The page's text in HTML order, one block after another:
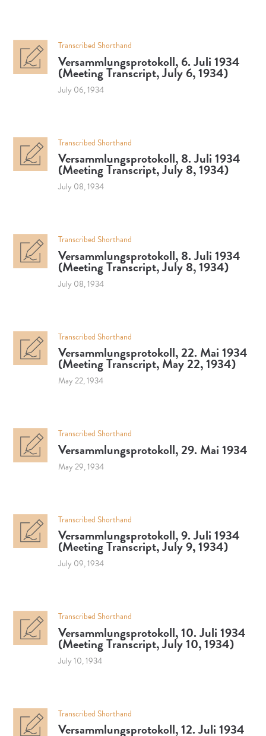
Transcribed Shorthand
Versammlungsprotokoll, 6. Juli 1934
(Meeting Transcript, July 6, 1934)
July 06, 1934
Transcribed Shorthand
Versammlungsprotokoll, 8. Juli 1934
(Meeting Transcript, July 8, 1934)
July 08, 1934
Transcribed Shorthand
Versammlungsprotokoll, 8. Juli 1934
(Meeting Transcript, July 8, 1934)
July 08, 1934
Transcribed Shorthand
Versammlungsprotokoll, 22. Mai 1934
(Meeting Transcript, May 22, 1934)
May 22, 1934
Transcribed Shorthand
Versammlungsprotokoll, 29. Mai 1934
May 29, 1934
Transcribed Shorthand
Versammlungsprotokoll, 9. Juli 1934
(Meeting Transcript, July 9, 1934)
July 09, 1934
Transcribed Shorthand
Versammlungsprotokoll, 10. Juli 1934
(Meeting Transcript, July 10, 1934)
July 10, 1934
Transcribed Shorthand
Versammlungsprotokoll, 12. Juli 1934